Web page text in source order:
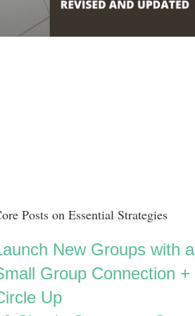
Posts on Essential Strategies
New Groups with a
Group Connection +
Up